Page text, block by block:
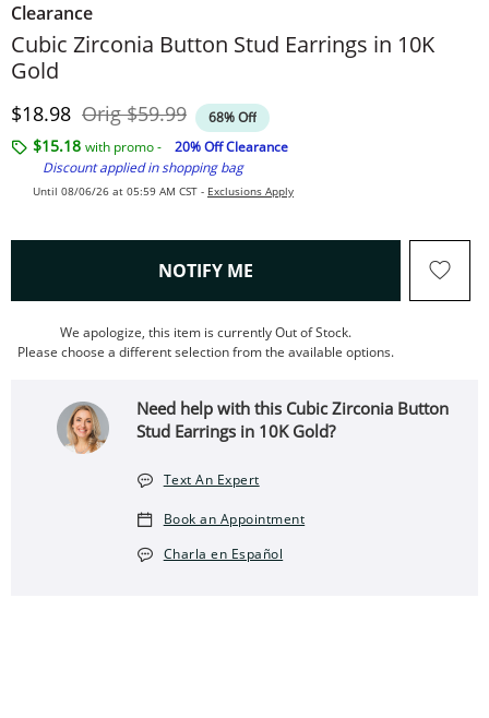
Clearance
Cubic Zirconia Button Stud Earrings in 10K
Gold
Discounted Price
$18.98 OrigOriginal Price
$59.99 68% Off
$15.18 with promo -
20% Off Clearance
Discount applied in shopping bag
Until 08/06/26 at 05:59 AM CST - Exclusions Apply
NOTIFY ME , THIS ACTION WILL OPEN
We apologize, this item is currently Out of Stock.
Please choose a different selection from the available options.
Need help with this Cubic Zirconia Button
Stud Earrings in 10K Gold?
Text An Expert
Book an Appointment
Charla en Español